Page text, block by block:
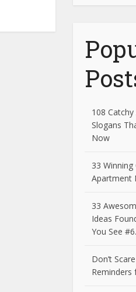
108
Slogans
Now
33
Apartment
33
Ideas
You See #6.
Don’t
Reminders